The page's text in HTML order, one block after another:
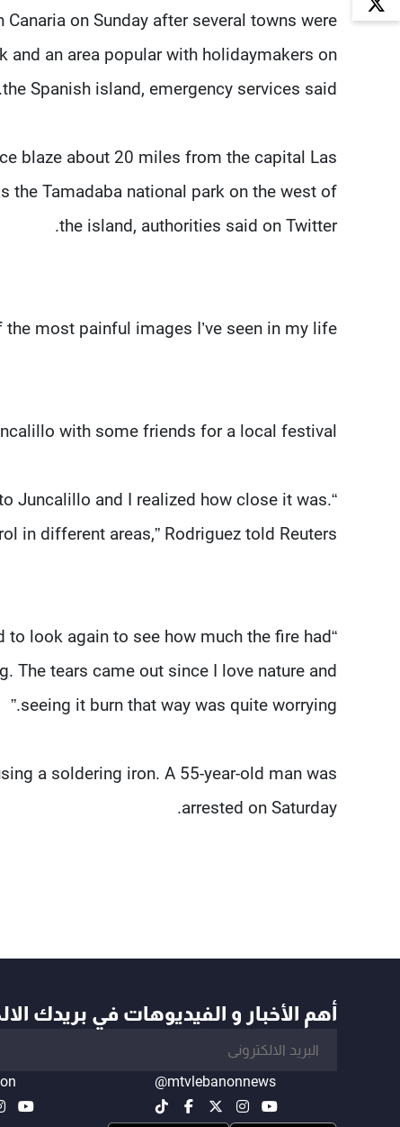
on Sunday after several towns were
and an area popular with holidaymakers on
the Spanish island, emergency services said.
blaze about 20 miles from the capital Las
the Tamadaba national park on the west of
the island, authorities said on Twitter.
most painful images I’ve seen in my life”.
with some friends for a local festival.
Juncalillo and I realized how close it was.
in different areas,” Rodriguez told Reuters.
to look again to see how much the fire had
The tears came out since I love nature and
seeing it burn that way was quite worrying.”
a soldering iron. A 55-year-old man was
arrested on Saturday.
أهم الأخبار و الفيديوهات في بريدك
@mtvlebanonnews